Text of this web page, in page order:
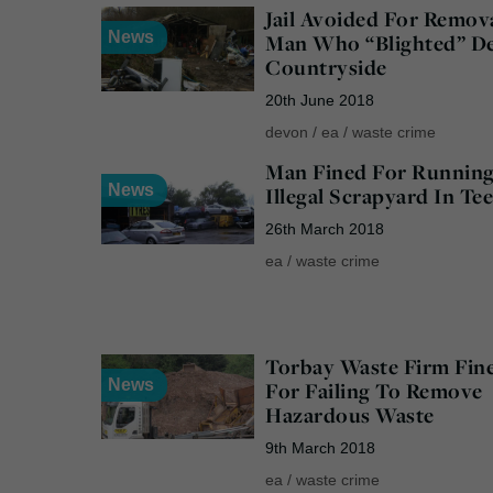
News
Jail Avoided For
Man Who “Blighted”
Countryside
20th June 2018
devon /ea /waste crime
News
Man Fined For Running
Illegal Scrapyard In
26th March 2018
ea /waste crime
News
Torbay Waste Firm
For Failing To Remove
Hazardous Waste
9th March 2018
ea /waste crime